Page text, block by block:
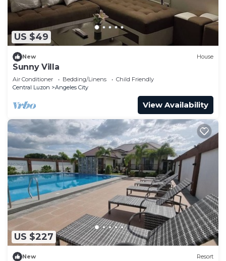
US $49
New House
Sunny Villa
Air Conditioner Bedding/Linens
Child Friendly
Central Luzon
Angeles City
View Availability
US $227
New Resort